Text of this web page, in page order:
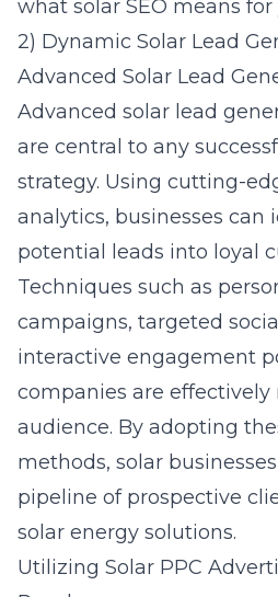
what solar SEO means
2) Dynamic Solar Lead
Advanced Solar Lead
Advanced solar lead
are central to any
strategy. Using cutting-
analytics, businesses
potential leads into loyal
Techniques such as
campaigns, targeted
interactive engagement
companies are
audience. By adopting
methods, solar
pipeline of prospective
solar energy solutions.
Utilizing Solar PPC